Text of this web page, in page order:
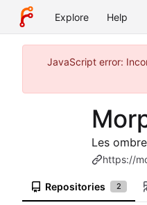
Explore Help
JavaScript error:
Les
https://
Repositories 2